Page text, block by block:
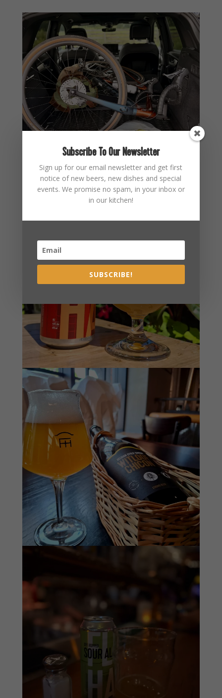
Subscribe To Our Newsletter
Sign up for our email newsletter and get first
notice of new beers, new dishes and special
events. We promise no spam, in your inbox or
in our kitchen!
SUBSCRIBE!